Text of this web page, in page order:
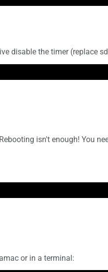
disable the timer (replace
isn't enough! You
or in a terminal: